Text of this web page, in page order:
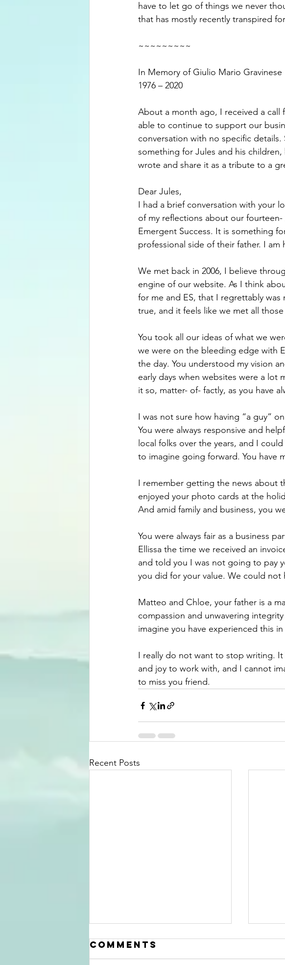
have to let go of things we never
that has mostly recently transpired
~~~~~~~~~
In Memory of Giulio Mario Gravinese
1976 – 2020
About a month ago, I received a call
able to continue to support our
conversation with no specific
something for Jules and his
wrote and share it as a tribute to a
Dear Jules,
I had a brief conversation with your
of my reflections about our
Emergent Success. It is something
professional side of their father. I
We met back in 2006, I believe
engine of our website. As I think
for me and ES, that I regrettably
true, and it feels like we met all those
You took all our ideas of what we
we were on the bleeding edge with
the day. You understood my vision
early days when websites were a lot
it so, matter- of- factly, as you have
I was not sure how having “a guy”
You were always responsive and
local folks over the years, and I
to imagine going forward. You have
I remember getting the news about
enjoyed your photo cards at the
And amid family and business, you
You were always fair as a business
Ellissa the time we received an
and told you I was not going to pay
you did for your value. We could not
Matteo and Chloe, your father is a
compassion and unwavering
imagine you have experienced this
I really do not want to stop writing.
and joy to work with, and I cannot
to miss you friend.
Recent Posts
Comments